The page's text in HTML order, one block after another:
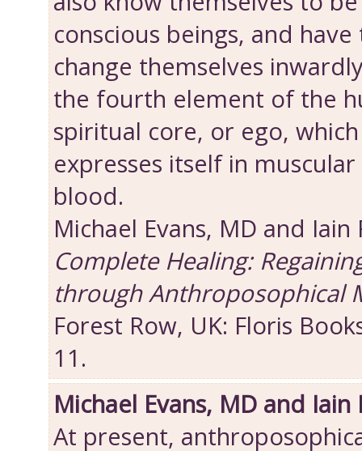
conscious beings, and
change themselves
the fourth element of the
spiritual core, or ego,
expresses itself in
blood.
Michael Evans, MD and Iain
Complete Healing:
through Anthroposophical
Forest Row, UK: Floris
11.
Michael Evans, MD and Iain
At present,